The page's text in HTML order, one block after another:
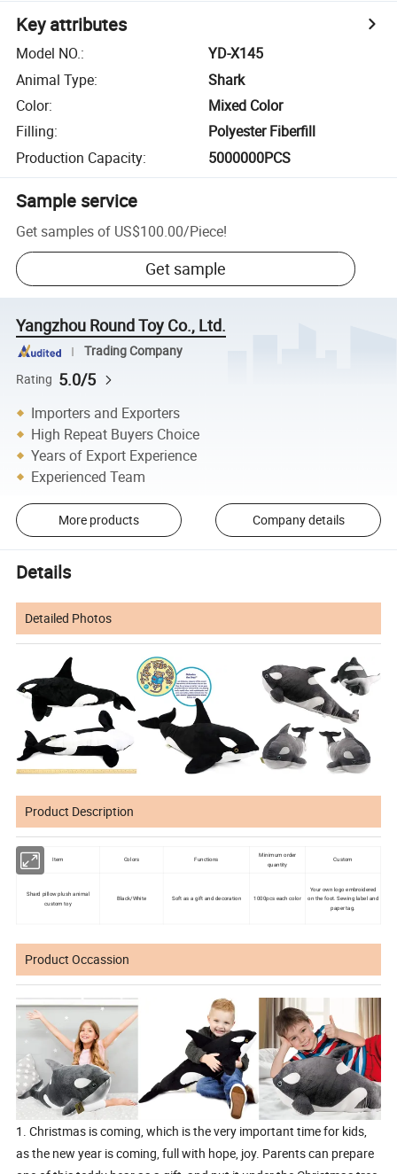
Key attributes
Model NO.:
YD-X145
Animal Type:
Shark
Color:
Mixed Color
Filling:
Polyester Fiberfill
Production Capacity: 5000000PCS
Sample service
Get samples of US$100.00/Piece!
Get sample
Yangzhou Round Toy Co., Ltd.
Trading Company
Rating 5.0/5
Importers and Exporters
High Repeat Buyers Choice
Years of Export Experience
Experienced Team
More products Company details
Details
Detailed Photos
Product Description
Item Colors Functions
Minimum order
quantity
Custom
Shard pillow plush animal
custom toy
Black/White Soft as a gift and decoration 1000pcs each color
Your own logo embroidered
on the foot. Sewing label and
paper tag.
Product Occassion
1. Christmas is coming, which is the very important time for kids,
as the new year is coming, full with hope, joy. Parents can prepare